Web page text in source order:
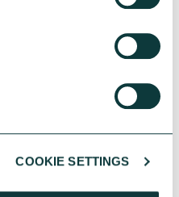
COOKIE SETTINGS